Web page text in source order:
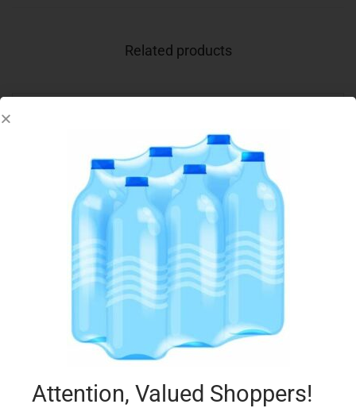
Related products
CONAD BIO SFOGLIE RISO E MAIS 200GR
€
Add to Favourites
Attention, Valued Shoppers!